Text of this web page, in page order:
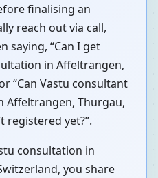
finalising an
reach out via call,
saying, “Can I get
in Affeltrangen,
“Can Vastu consultant
Affeltrangen, Thurgau,
registered yet?”.
consultation in
you share